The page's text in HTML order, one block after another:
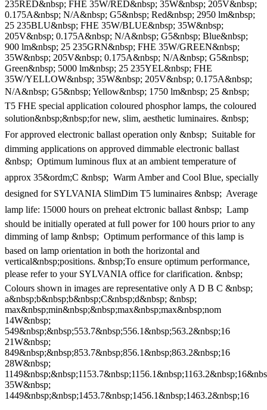
235RED&nbsp; FHE 35W/RED&nbsp; 35W&nbsp; 205V&nbsp;
0.175A&nbsp; N/A&nbsp; G5&nbsp; Red&nbsp; 2950 lm&nbsp;
25 235BLU&nbsp; FHE 35W/BLUE&nbsp; 35W&nbsp;
205V&nbsp; 0.175A&nbsp; N/A&nbsp; G5&nbsp; Blue&nbsp;
900 lm&nbsp; 25 235GRN&nbsp; FHE 35W/GREEN&nbsp;
35W&nbsp; 205V&nbsp; 0.175A&nbsp; N/A&nbsp; G5&nbsp;
Green&nbsp; 5000 lm&nbsp; 25 235YEL&nbsp; FHE
35W/YELLOW&nbsp; 35W&nbsp; 205V&nbsp; 0.175A&nbsp;
N/A&nbsp; G5&nbsp; Yellow&nbsp; 1750 lm&nbsp; 25 &nbsp; 
T5 FHE special application coloured phosphor lamps, the coloured
solution&nbsp;&nbsp;for new, slim, aesthetic luminaires. &nbsp; 
For approved electronic ballast operation only &nbsp;  Suitable for
dimming applications on approved dimmable electronic ballast
&nbsp;  Optimum luminous flux at an ambient temperature of
approx 35&ordm;C &nbsp;  Warm Amber and Cool Blue, specially
designed for SYLVANIA SlimDim T5 luminaires &nbsp;  Average
lamp life: 15000 hours on preheat elctronic ballast &nbsp;  Lamp
should be initially operated at full power for 100 hours prior to any
dimming of lamp &nbsp;  Optimum performance of this lamp is
based on lamp orientation in both the horizontal and
vertical&nbsp;positions. &nbsp;To ensure optimum performance,
please refer to your SYLVANIA office for clarification. &nbsp; 
Colours shown in images are representative only A D B C &nbsp;
a&nbsp;b&nbsp;b&nbsp;C&nbsp;d&nbsp; &nbsp;
max&nbsp;min&nbsp;&nbsp;max&nbsp;max&nbsp;nom
14W&nbsp;
549&nbsp;&nbsp;553.7&nbsp;556.1&nbsp;563.2&nbsp;16
21W&nbsp;
849&nbsp;&nbsp;853.7&nbsp;856.1&nbsp;863.2&nbsp;16
28W&nbsp;
35W&nbsp;
1449&nbsp;&nbsp;1453.7&nbsp;1456.1&nbsp;1463.2&nbsp;16